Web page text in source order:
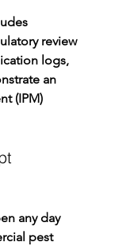
review
logs,
an
(IPM)
any day
pest